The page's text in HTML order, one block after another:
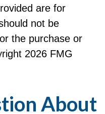
are for
not be
the purchase or
2026 FMG
About